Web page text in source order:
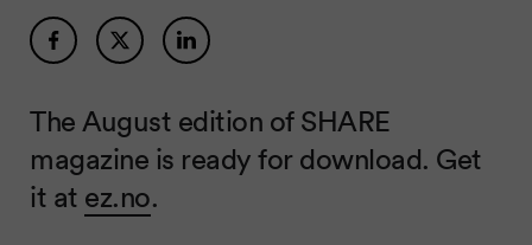
The August edition of SHARE
magazine is ready for download. Get
it at ez.no.